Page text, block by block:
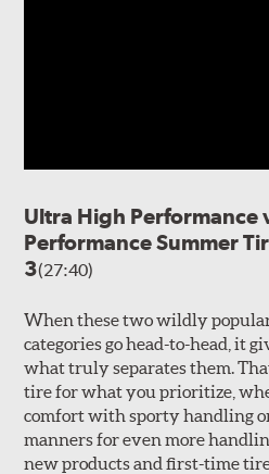
Ultra High Performance
Performance Summer
3(27:40)
When these two wildly
categories go head-to-head, it
what truly separates them.
tire for what you prioritize,
comfort with sporty handling
manners for even more
new products and first-time